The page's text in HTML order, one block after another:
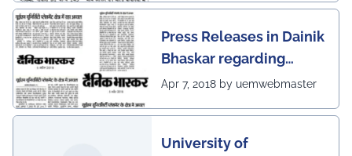
Press Releases in Dainik
Bhaskar regarding
excellent placement
Apr 7, 2018 by uemwebmaster
University of